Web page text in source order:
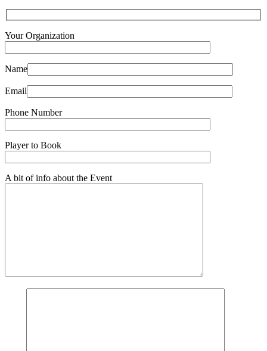
Your Organization
Name
Email
Phone Number
Player to Book
A bit of info about the Event